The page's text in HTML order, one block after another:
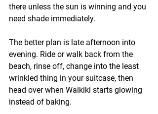
there unless the sun is winning and you
need shade immediately.
The better plan is late afternoon into
evening. Ride or walk back from the
beach, rinse off, change into the least
wrinkled thing in your suitcase, then
head over when Waikiki starts glowing
instead of baking.